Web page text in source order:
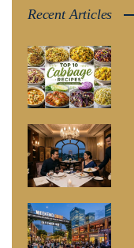
Recent Articles